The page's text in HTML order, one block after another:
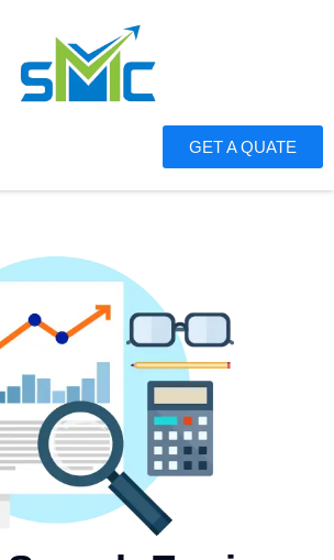
GET A QUATE